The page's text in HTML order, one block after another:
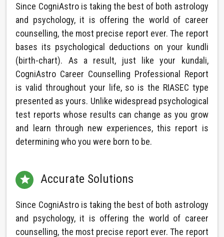
Since CogniAstro is taking the best of both astrology
and psychology, it is offering the world of career
counselling, the most precise report ever. The report
bases its psychological deductions on your kundli
(birth-chart). As a result, just like your kundali,
CogniAstro Career Counselling Professional Report
is valid throughout your life, so is the RIASEC type
presented as yours. Unlike widespread psychological
test reports whose results can change as you grow
and learn through new experiences, this report is
determining who you were born to be.
 Accurate Solutions
Since CogniAstro is taking the best of both astrology
and psychology, it is offering the world of career
counselling, the most precise report ever. The report